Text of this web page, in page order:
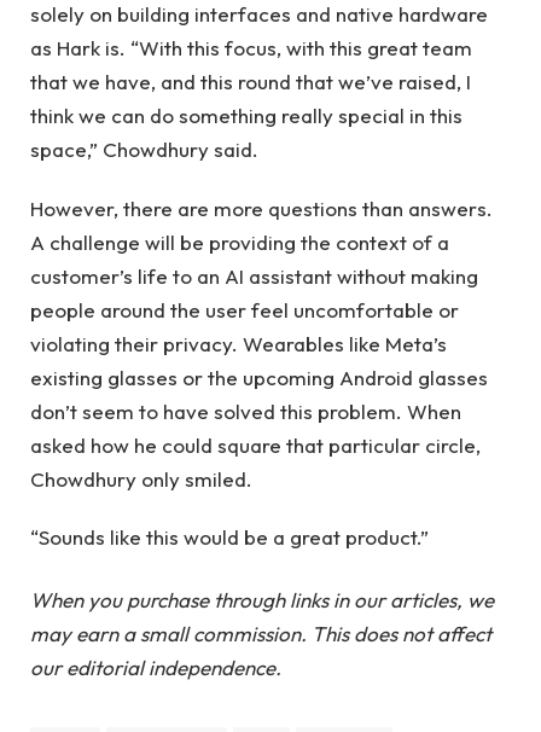
solely on building interfaces and native hardware
as Hark is. “With this focus, with this great team
that we have, and this round that we’ve raised, I
think we can do something really special in this
space,” Chowdhury said.
However, there are more questions than answers.
A challenge will be providing the context of a
customer’s life to an AI assistant without making
people around the user feel uncomfortable or
violating their privacy. Wearables like Meta’s
existing glasses or the upcoming Android glasses
don’t seem to have solved this problem. When
asked how he could square that particular circle,
Chowdhury only smiled.
“Sounds like this would be a great product.”
When you purchase through links in our articles, we
may earn a small commission. This does not affect
our editorial independence.